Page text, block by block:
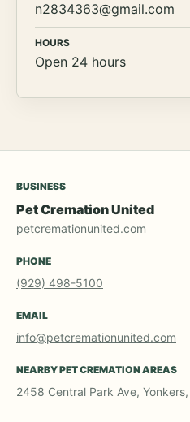
n2834363@gmail.com
HOURS
Open 24 hours
BUSINESS
Pet Cremation United
petcremationunited.com
PHONE
(929) 498-5100
EMAIL
info@petcremationunited.com
NEARBY PET CREMATION AREAS
2458 Central Park Ave,